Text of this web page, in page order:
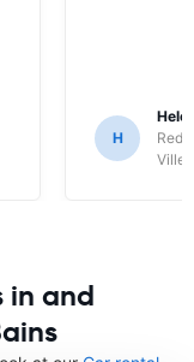
H
Red
Ville/
in and